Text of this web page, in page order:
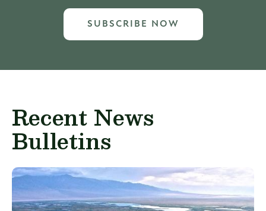
SUBSCRIBE NOW
Recent News
Bulletins